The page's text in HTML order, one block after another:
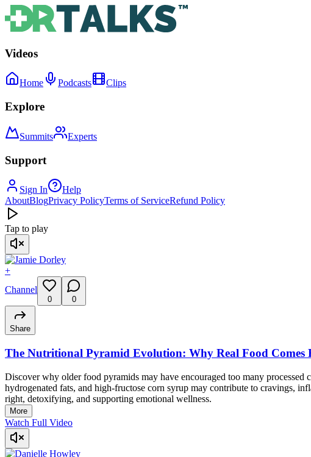
Videos
Home Podcasts Clips
Explore
Summits Experts
Support
Sign In
Help
AboutBlogPrivacy PolicyTerms of ServiceRefund Policy
Tap to play
+
Channel
0 0
Share
The Nutritional Pyramid Evolution: Why Real Food Comes
Discover why older food pyramids may have encouraged too many
hydrogenated fats, and high-fructose corn syrup may contribute to cravings,
right, detoxifying, and supporting emotional wellness.
More
Watch Full Video